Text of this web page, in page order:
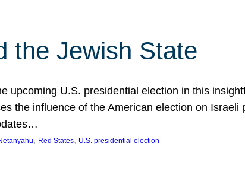
the Jewish State
upcoming U.S. presidential election in this
the influence of the American election on Israeli
, Red States, U.S. presidential election